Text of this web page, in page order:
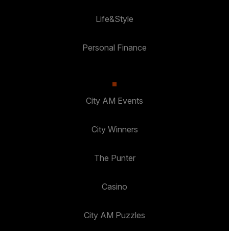
Life&Style
Personal Finance
City AM Events
City Winners
The Punter
Casino
City AM Puzzles